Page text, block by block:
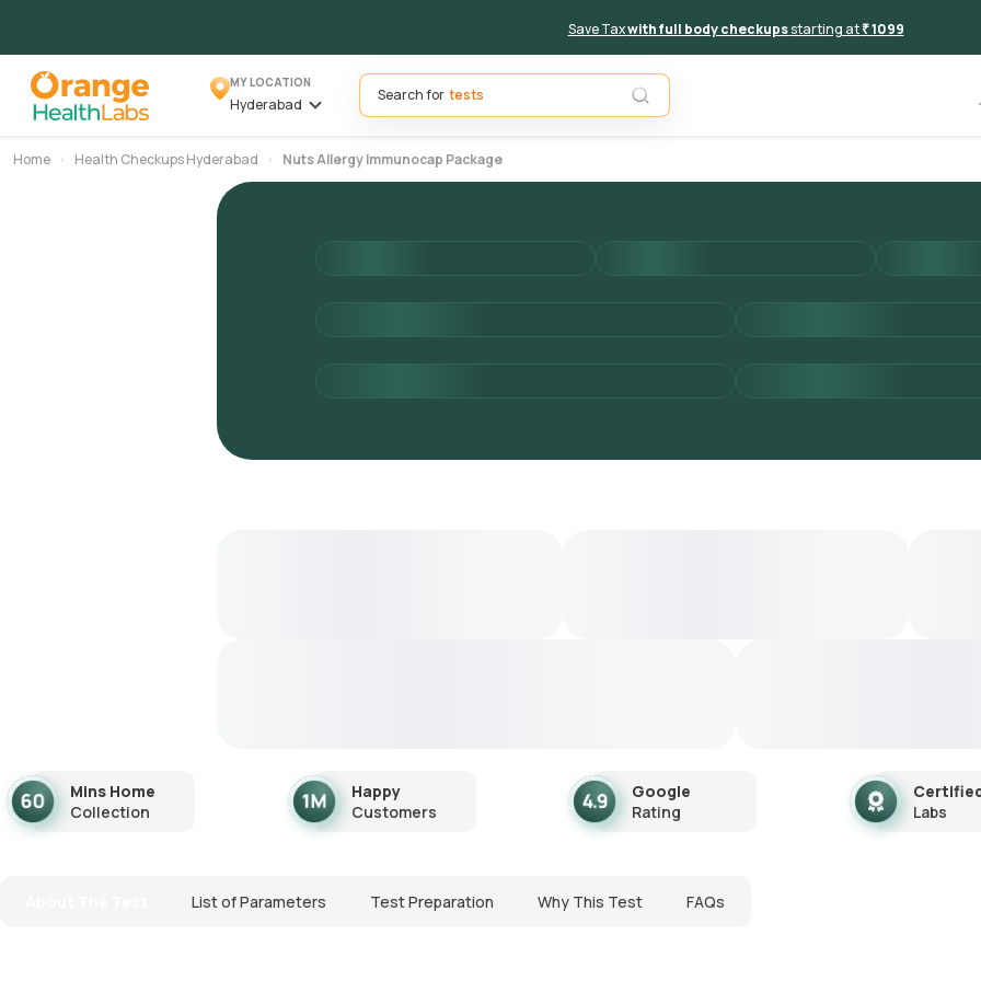
Save Taxwith full body checkupsstarting at₹ 1099
MY LOCATION
Hyderabad
Search for
Home Health Checkups Hyderabad Nuts Allergy Immunocap Package
Mins Home
Collection
Happy
Customers
Google
Rating
Labs
List of Parameters Test Preparation Why This Test FAQs